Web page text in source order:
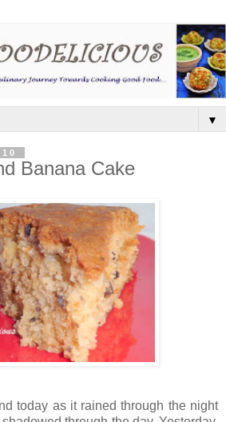
▼
Banana Cake
today as it rained through the night